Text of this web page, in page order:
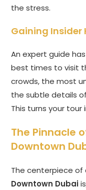
the stress.
Gaining Insider
An expert guide
best times to visit
crowds, the most
the subtle details
This turns your tour
The Pinnacle
Downtown
The centerpiece of
Downtown Dubai